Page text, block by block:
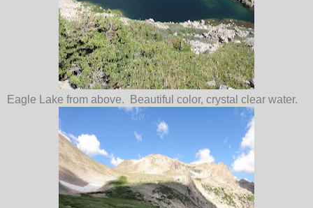
Eagle Lake from above. Beautiful color, crystal clear water.